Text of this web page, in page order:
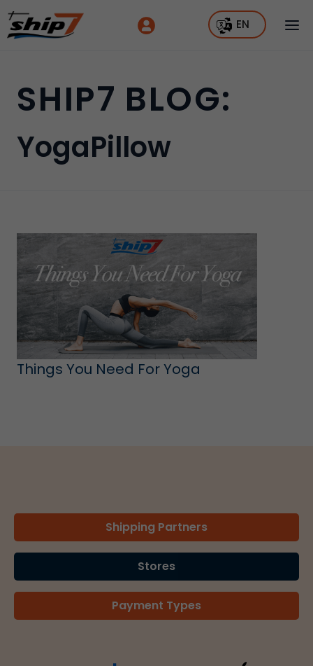
EN
SHIP7 BLOG:
YogaPillow
Things You Need For Yoga
Shipping Partners
Stores
Payment Types